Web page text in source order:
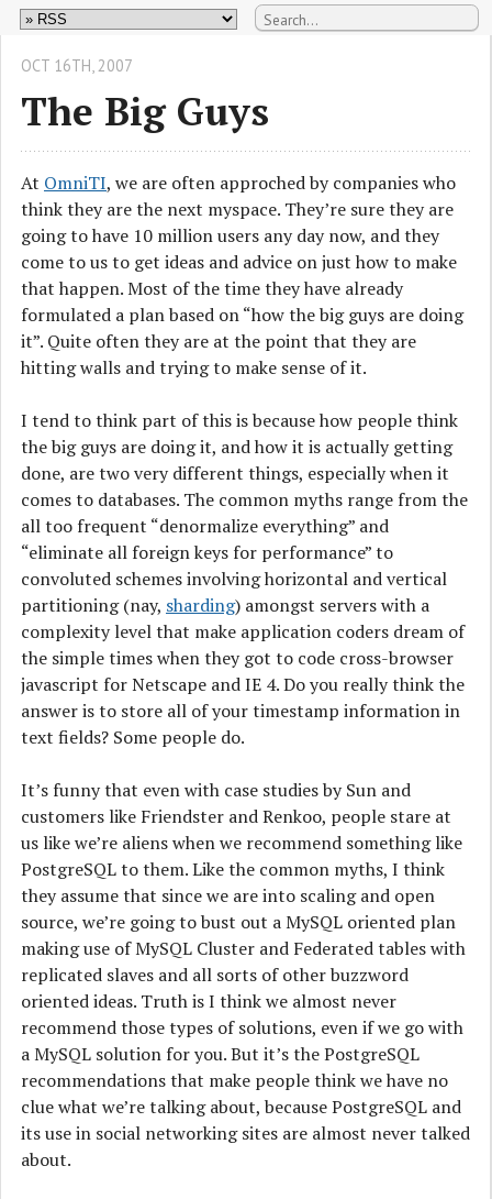
The Big Guys
OCT 16TH, 2007
At OmniTI, we are often approched by companies who
think they are the next myspace. They’re sure they are
going to have 10 million users any day now, and they
come to us to get ideas and advice on just how to make
that happen. Most of the time they have already
formulated a plan based on “how the big guys are doing
it”. Quite often they are at the point that they are
hitting walls and trying to make sense of it.
I tend to think part of this is because how people think
the big guys are doing it, and how it is actually getting
done, are two very different things, especially when it
comes to databases. The common myths range from the
all too frequent “denormalize everything” and
“eliminate all foreign keys for performance” to
convoluted schemes involving horizontal and vertical
partitioning (nay, sharding) amongst servers with a
complexity level that make application coders dream of
the simple times when they got to code cross-browser
javascript for Netscape and IE 4. Do you really think the
answer is to store all of your timestamp information in
text fields? Some people do.
It’s funny that even with case studies by Sun and
customers like Friendster and Renkoo, people stare at
us like we’re aliens when we recommend something like
PostgreSQL to them. Like the common myths, I think
they assume that since we are into scaling and open
source, we’re going to bust out a MySQL oriented plan
making use of MySQL Cluster and Federated tables with
replicated slaves and all sorts of other buzzword
oriented ideas. Truth is I think we almost never
recommend those types of solutions, even if we go with
a MySQL solution for you. But it’s the PostgreSQL
recommendations that make people think we have no
clue what we’re talking about, because PostgreSQL and
its use in social networking sites are almost never talked
about.